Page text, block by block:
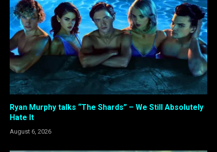
Ryan Murphy talks “The Shards” – We Still Absolutely
Hate It
August 6, 2026